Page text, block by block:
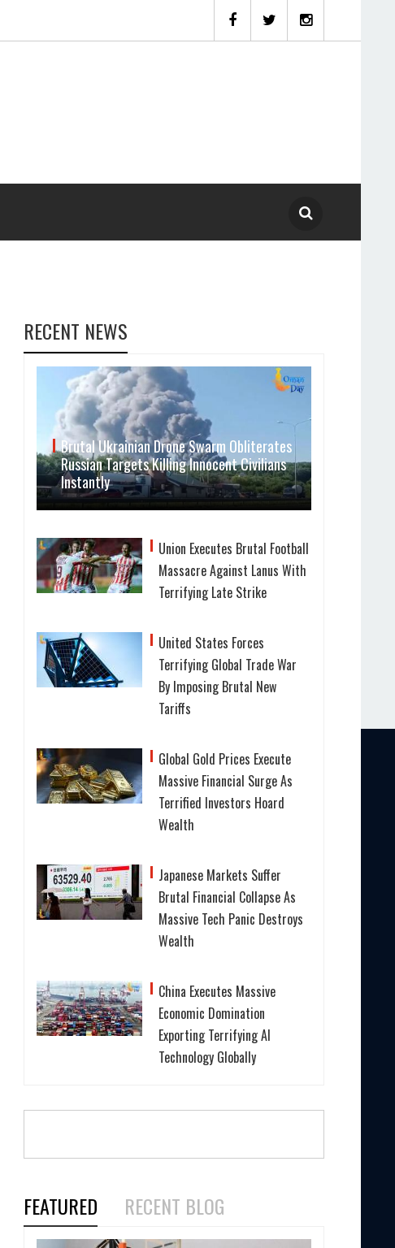
RECENT NEWS
Brutal Ukrainian Drone Swarm Obliterates
Russian Targets Killing Innocent Civilians
Instantly
Union Executes Brutal Football
Massacre Against Lanus With
Terrifying Late Strike
United States Forces
Terrifying Global Trade War
By Imposing Brutal New
Tariffs
Global Gold Prices Execute
Massive Financial Surge As
Terrified Investors Hoard
Wealth
Japanese Markets Suffer
Brutal Financial Collapse As
Massive Tech Panic Destroys
Wealth
China Executes Massive
Economic Domination
Exporting Terrifying AI
Technology Globally
FEATURED RECENT BLOG